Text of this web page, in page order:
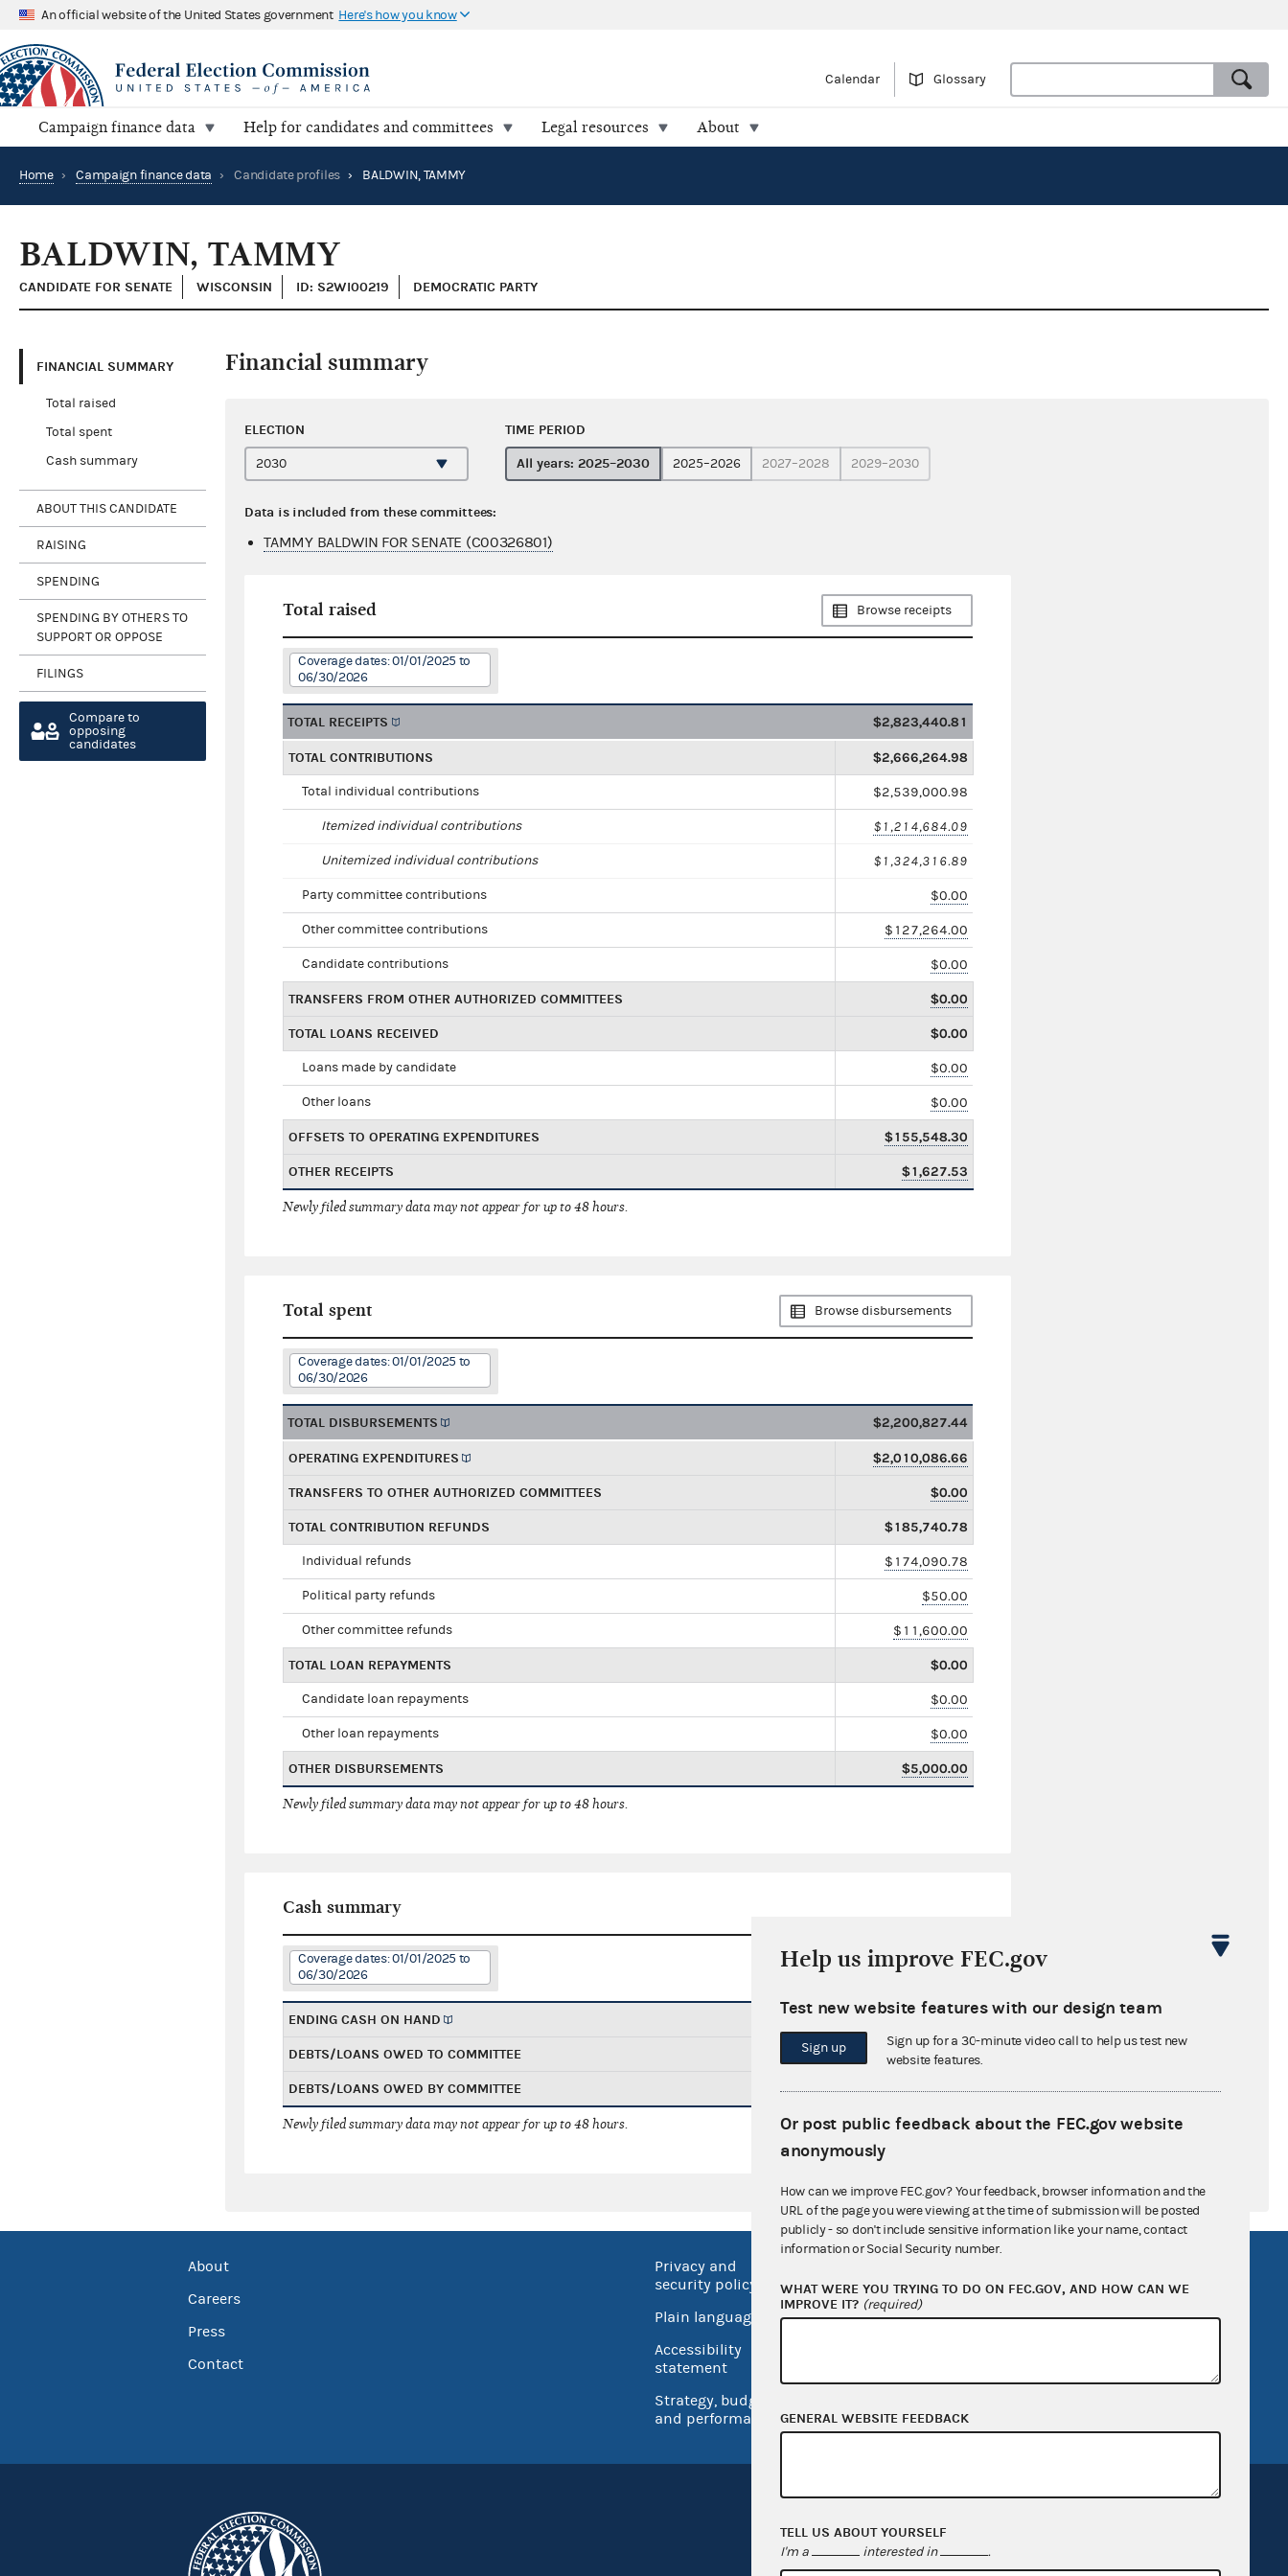
An official website of the United States government Here's how you know
Calendar Glossary
Campaign finance data Help for candidates and committees Legal resources About
Home › Campaign finance data › Candidate profiles › BALDWIN, TAMMY
BALDWIN, TAMMY
CANDIDATE FOR SENATE WISCONSIN ID: S2WI00219 DEMOCRATIC PARTY
FINANCIAL SUMMARY
Total raised
Total spent
Cash summary
ABOUT THIS CANDIDATE
RAISING
SPENDING
SPENDING BY OTHERS TO
SUPPORT OR OPPOSE
FILINGS
Compare to
opposing
candidates
Financial summary
ELECTION TIME PERIOD
All years: 2025–2030 2025–2026 2027–2028 2029–2030
Data is included from these committees:
TAMMY BALDWIN FOR SENATE (C00326801)
Total raised Browse receipts
Coverage dates: 01/01/2025 to
06/30/2026
TOTAL RECEIPTS $2,823,440.81
TOTAL CONTRIBUTIONS $2,666,264.98
Total individual contributions $2,539,000.98
Itemized individual contributions $1,214,684.09
Unitemized individual contributions $1,324,316.89
Party committee contributions $0.00
Other committee contributions $127,264.00
Candidate contributions $0.00
TRANSFERS FROM OTHER AUTHORIZED COMMITTEES $0.00
TOTAL LOANS RECEIVED $0.00
Loans made by candidate $0.00
Other loans $0.00
OFFSETS TO OPERATING EXPENDITURES $155,548.30
OTHER RECEIPTS $1,627.53
Newly filed summary data may not appear for up to 48 hours.
Total spent Browse disbursements
Coverage dates: 01/01/2025 to
06/30/2026
TOTAL DISBURSEMENTS $2,200,827.44
OPERATING EXPENDITURES $2,010,086.66
TRANSFERS TO OTHER AUTHORIZED COMMITTEES $0.00
TOTAL CONTRIBUTION REFUNDS $185,740.78
Individual refunds $174,090.78
Political party refunds $50.00
Other committee refunds $11,600.00
TOTAL LOAN REPAYMENTS $0.00
Candidate loan repayments $0.00
Other loan repayments $0.00
OTHER DISBURSEMENTS $5,000.00
Newly filed summary data may not appear for up to 48 hours.
Cash summary
Coverage dates: 01/01/2025 to
06/30/2026
ENDING CASH ON HAND
DEBTS/LOANS OWED TO COMMITTEE $0.00
DEBTS/LOANS OWED BY COMMITTEE $0.00
Newly filed summary data may not appear for up to 48 hours.
About
Careers
Press
Contact
Privacy and
security policy
Plain language
Accessibility
statement
Strategy, budget
and performance
Open government
OpenFEC API
Help us improve FEC.gov
Test new website features with our design team
Sign up
Sign up for a 30-minute video call to help us test new
website features.
Or post public feedback about the FEC.gov website
anonymously
How can we improve FEC.gov? Your feedback, browser information and the
URL of the page you were viewing at the time of submission will be posted
publicly - so don't include sensitive information like your name, contact
information or Social Security number.
WHAT WERE YOU TRYING TO DO ON FEC.GOV, AND HOW CAN WE
IMPROVE IT? (required)
GENERAL WEBSITE FEEDBACK
TELL US ABOUT YOURSELF
I'm a interested in .